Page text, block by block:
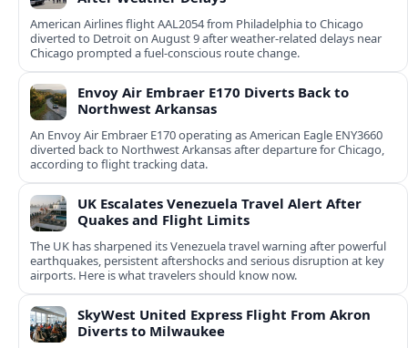
American Airlines flight AAL2054 from Philadelphia to Chicago
diverted to Detroit on August 9 after weather-related delays near
Chicago prompted a fuel-conscious route change.
Envoy Air Embraer E170 Diverts Back to
Northwest Arkansas
An Envoy Air Embraer E170 operating as American Eagle ENY3660
diverted back to Northwest Arkansas after departure for Chicago,
according to flight tracking data.
UK Escalates Venezuela Travel Alert After
Quakes and Flight Limits
The UK has sharpened its Venezuela travel warning after powerful
earthquakes, persistent aftershocks and serious disruption at key
airports. Here is what travelers should know now.
SkyWest United Express Flight From Akron
Diverts to Milwaukee